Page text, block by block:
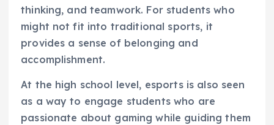
thinking, and teamwork. For students who
might not fit into traditional sports, it
provides a sense of belonging and
accomplishment.
At the high school level, esports is also seen
as a way to engage students who are
passionate about gaming while guiding them